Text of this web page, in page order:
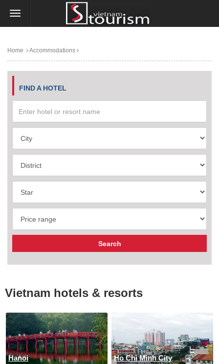
Home Accommodations
FIND A HOTEL
Vietnam hotels & resorts
Hanoi Ho Chi Minh City